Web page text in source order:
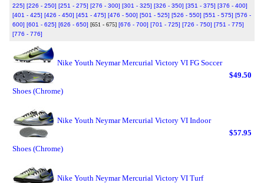
225] [226 - 250] [251 - 275] [276 - 300] [301 - 325] [326 - 350] [351 - 375] [376 - 400]
[401 - 425] [426 - 450] [451 - 475] [476 - 500] [501 - 525] [526 - 550] [551 - 575] [576 -
600] [601 - 625] [626 - 650] [651 - 675] [676 - 700] [701 - 725] [726 - 750] [751 - 775]
[776 - 776]
Nike Youth Neymar Mercurial Victory VI FG Soccer
Shoes (Chrome)
$49.50
Nike Youth Neymar Mercurial Victory VI Indoor
Shoes (Chrome)
$57.95
Nike Youth Neymar Mercurial Victory VI Turf